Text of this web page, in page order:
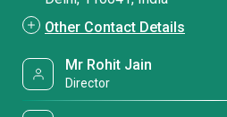
Other Contact Details
Mr Rohit Jain
Director